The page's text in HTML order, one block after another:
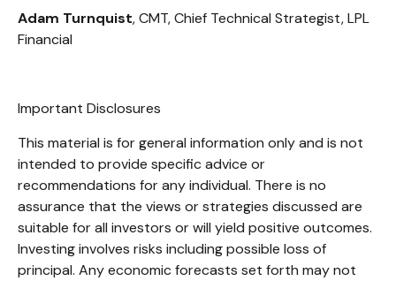
Adam Turnquist, CMT, Chief Technical Strategist, LPL
Financial
Important Disclosures
This material is for general information only and is not
intended to provide specific advice or
recommendations for any individual. There is no
assurance that the views or strategies discussed are
suitable for all investors or will yield positive outcomes.
Investing involves risks including possible loss of
principal. Any economic forecasts set forth may not